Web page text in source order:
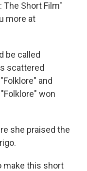
Short Film"
more at
be called
scattered
and
won
she praised the
make this short